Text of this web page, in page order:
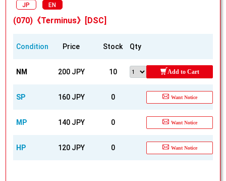
JP EN
(070)《Terminus》[DSC]
Condition Price Stock Qty
NM 200 JPY 10 Add to Cart
SP 160 JPY 0 Want Notice
MP 140 JPY 0 Want Notice
HP 120 JPY 0 Want Notice